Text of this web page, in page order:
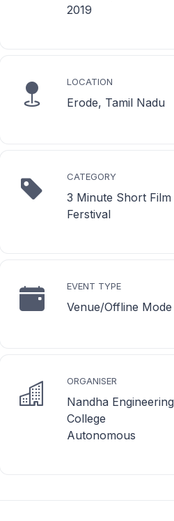
2019
LOCATION
Erode, Tamil Nadu
CATEGORY
3 Minute Short Film
Ferstival
EVENT TYPE
Venue/Offline Mode
ORGANISER
Nandha Engineering
College
Autonomous